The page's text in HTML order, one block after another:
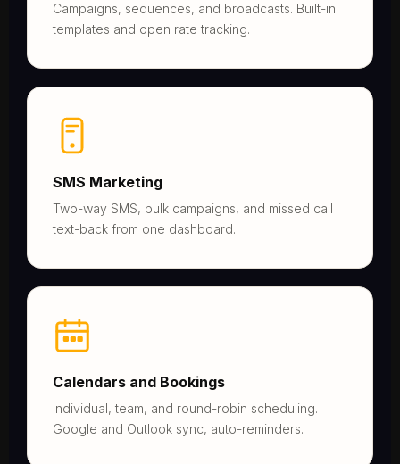
Campaigns, sequences, and broadcasts. Built-in
templates and open rate tracking.
SMS Marketing
Two-way SMS, bulk campaigns, and missed call
text-back from one dashboard.
Calendars and Bookings
Individual, team, and round-robin scheduling.
Google and Outlook sync, auto-reminders.